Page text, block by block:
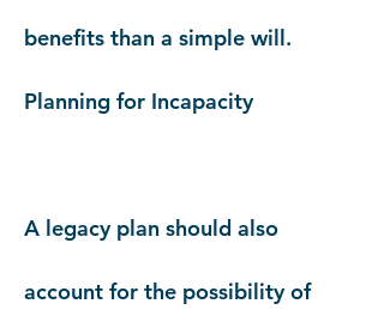
benefits than a simple will.
Planning for Incapacity
A legacy plan should also
account for the possibility of